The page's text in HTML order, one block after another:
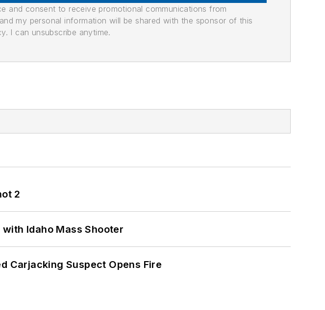
and consent to receive promotional communications from
my personal information will be shared with the sponsor of this
I can unsubscribe anytime.
2
Idaho Mass Shooter
Carjacking Suspect Opens Fire